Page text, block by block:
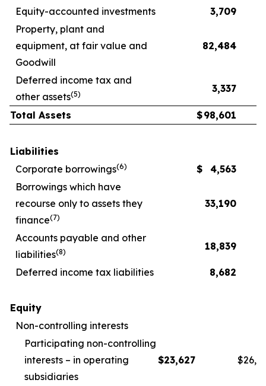
Equity-accounted investments
3,709
Property, plant and
equipment, at fair value and
Goodwill
82,484
Deferred income tax and
other assets(5) 3,337
Total Assets $98,601
Liabilities
Corporate borrowings(6) $
4,563
Borrowings which have
recourse only to assets they
finance(7)
33,190
Accounts payable and other
liabilities(8) 18,839
Deferred income tax liabilities 8,682
Equity
Non-controlling interests
Participating non-controlling
interests – in operating
subsidiaries
$23,627 $